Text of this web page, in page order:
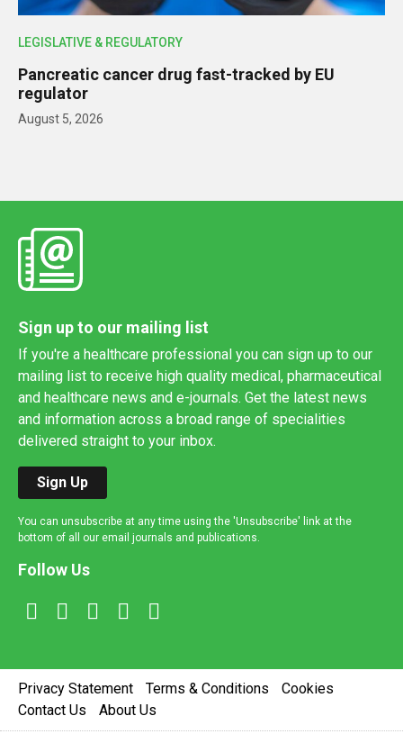
LEGISLATIVE & REGULATORY
Pancreatic cancer drug fast-tracked by EU
regulator
August 5, 2026
Sign up to our mailing list
If you're a healthcare professional you can sign up to our
mailing list to receive high quality medical, pharmaceutical
and healthcare news and e-journals. Get the latest news
and information across a broad range of specialities
delivered straight to your inbox.
Sign Up
You can unsubscribe at any time using the 'Unsubscribe' link at the
bottom of all our email journals and publications.
Follow Us
Privacy Statement Terms & Conditions
Cookies
Contact Us
About Us